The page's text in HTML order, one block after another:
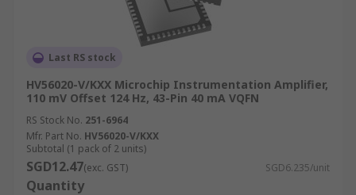
Last RS stock
HV56020-V/KXX Microchip Instrumentation Amplifier,
110 mV Offset 124 Hz, 43-Pin 40 mA VQFN
RS Stock No. 251-6964
Mfr. Part No. HV56020-V/KXX
Subtotal (1 pack of 2 units)
SGD12.47(exc. GST) SGD6.235/unit
Quantity